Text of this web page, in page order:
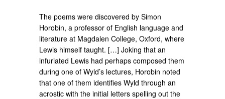
The poems were discovered by Simon
Horobin, a professor of English language and
literature at Magdalen College, Oxford, where
Lewis himself taught. […] Joking that an
infuriated Lewis had perhaps composed them
during one of Wyld’s lectures, Horobin noted
that one of them identifies Wyld through an
acrostic with the initial letters spelling out the